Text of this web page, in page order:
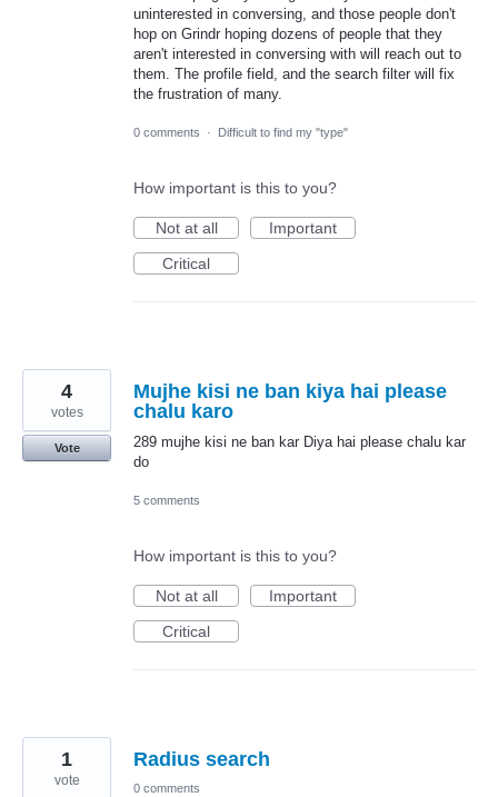
uninterested in conversing, and those people don't
hop on Grindr hoping dozens of people that they
aren't interested in conversing with will reach out to
them. The profile field, and the search filter will fix
the frustration of many.
0 comments · Difficult to find my "type"
How important is this to you?
Not at all
Important
Critical
Mujhe kisi ne ban kiya hai please
chalu karo
289 mujhe kisi ne ban kar Diya hai please chalu kar
do
4
votes
Vote
5 comments
How important is this to you?
Not at all
Important
Critical
Radius search
1
vote 0 comments